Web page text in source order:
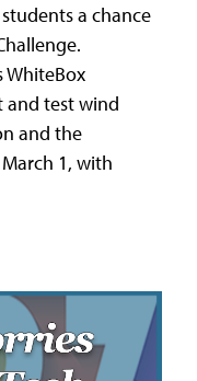
a chance
WhiteBox
and test wind
and the
1, with